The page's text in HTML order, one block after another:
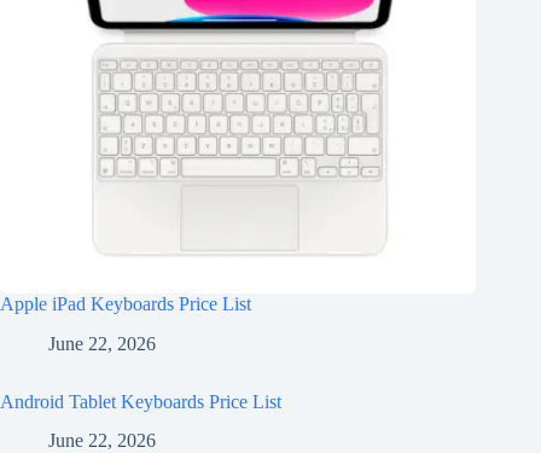
Apple iPad Keyboards Price List
June 22, 2026
Android Tablet Keyboards Price List
June 22, 2026